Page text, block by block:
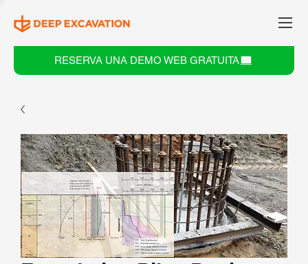
RESERVA UNA DEMO WEB GRATUITA